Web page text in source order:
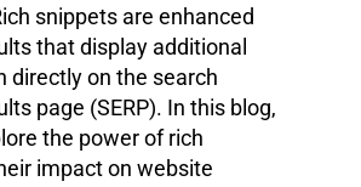
snippets are enhanced
that display additional
directly on the search
page (SERP). In this blog,
the power of rich
impact on website